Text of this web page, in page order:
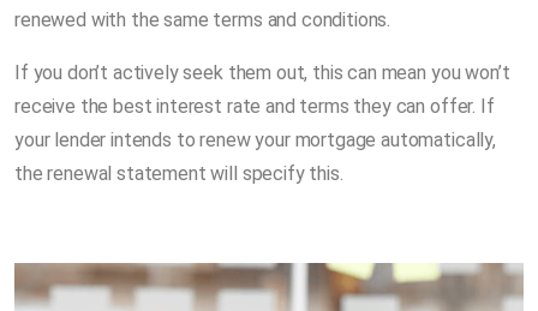
renewed with the same terms and conditions.
If you don’t actively seek them out, this can mean you won’t
receive the best interest rate and terms they can offer. If
your lender intends to renew your mortgage automatically,
the renewal statement will specify this.